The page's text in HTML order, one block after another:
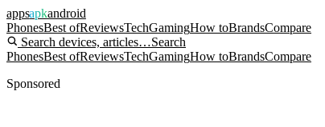
appsapkandroid
PhonesBest ofReviewsTechGamingHow toBrandsCompare
Search devices, articles…Search
PhonesBest ofReviewsTechGamingHow toBrandsCompare
Sponsored